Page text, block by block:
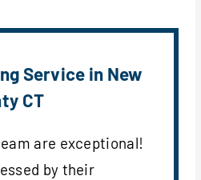
Service in New
CT
are exceptional!
by their